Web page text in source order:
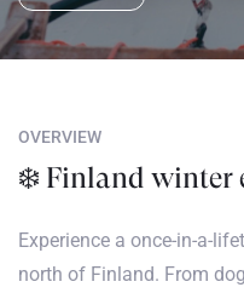
OVERVIEW
❄️ Finland winter
Experience a once-in-a-
north of Finland. From